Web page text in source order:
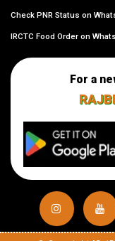
Check PNR Status on
IRCTC Food Order on
For a